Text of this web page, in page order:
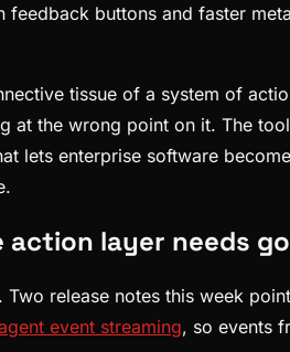
feedback buttons and faster
tissue of a system of
the wrong point on it. The
lets enterprise software
layer needs
release notes this week
event streaming, so events